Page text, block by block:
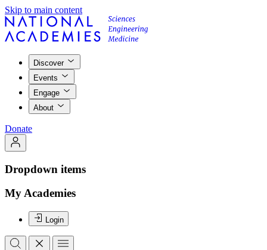
Skip to main content
Discover
Events
Engage
About
Donate
Dropdown items
My Academies
Login